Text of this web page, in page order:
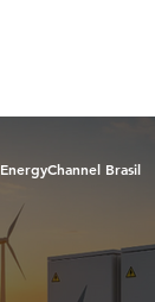
EnergyChannel Brasil